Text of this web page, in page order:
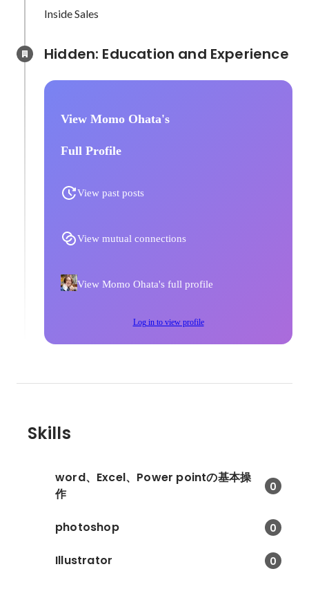
Inside Sales
View Momo Ohata's
Full Profile
View past posts
View mutual connections
View Momo Ohata's full profile
Log in to view profile
Skills
word、Excel、Power pointの基本操
作
0
photoshop 0
Illustrator 0